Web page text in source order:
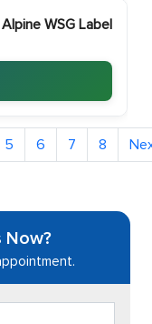
Alpine WSG Label
5 6 7 8
Now?